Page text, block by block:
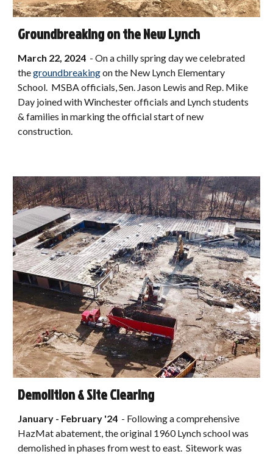
Groundbreaking on the New Lynch
March 22, 2024 -On a chilly spring day we celebrated
thegroundbreakingon the New Lynch Elementary
School. MSBA officials, Sen. Jason Lewis and Rep. Mike
Day joined with Winchester officials and Lynch students
& families in marking the official start of new
construction.
Demolition & Site Clearing
January - February '24 - Following a comprehensive
HazMat abatement, the original 1960 Lynch school was
demolished in phases from west to east. Sitework was